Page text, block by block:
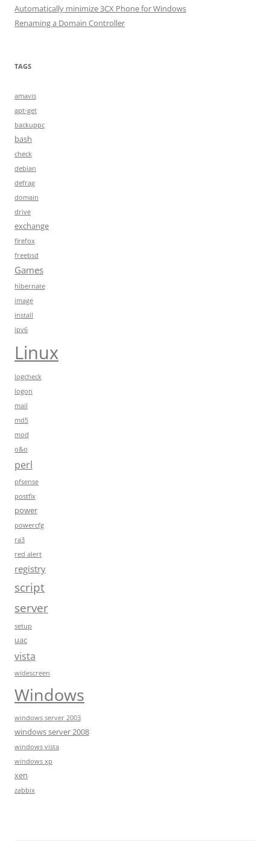
Automatically minimize 3CX Phone for Windows
Renaming a Domain Controller
TAGS
amavis
apt-get
backuppc
bash
check
debian
defrag
domain
drive
exchange
firefox
freebsd
Games
hibernate
image
install
ipv6
Linux
logcheck
logon
mail
md5
mod
o&o
perl
pfsense
postfix
power
powercfg
ra3
red alert
registry
script
server
setup
uac
vista
widescreen
Windows
windows server 2003
windows server 2008
windows vista
windows xp
xen
zabbix